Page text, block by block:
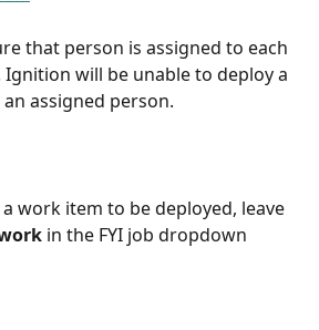
that person is assigned to each
will be unable to deploy a
assigned person.
work item to be deployed, leave
in the FYI job dropdown